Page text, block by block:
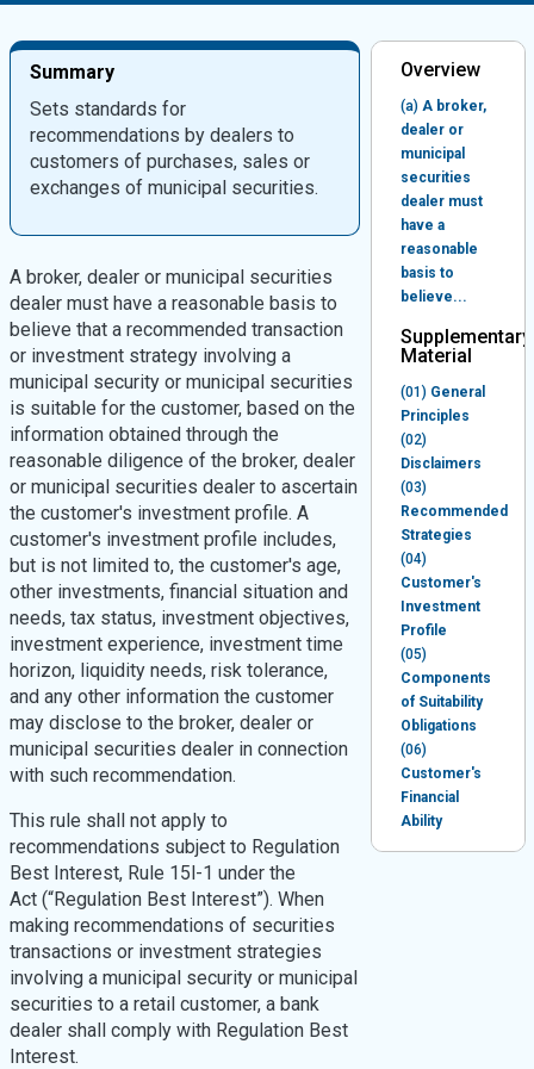
Summary
Sets standards for
recommendations by dealers to
customers of purchases, sales or
exchanges of municipal securities.
A broker, dealer or municipal securities
dealer must have a reasonable basis to
believe that a recommended transaction
or investment strategy involving a
municipal security or municipal securities
is suitable for the customer, based on the
information obtained through the
reasonable diligence of the broker, dealer
or municipal securities dealer to ascertain
the customer's investment profile. A
customer's investment profile includes,
but is not limited to, the customer's age,
other investments, financial situation and
needs, tax status, investment objectives,
investment experience, investment time
horizon, liquidity needs, risk tolerance,
and any other information the customer
may disclose to the broker, dealer or
municipal securities dealer in connection
with such recommendation.
This rule shall not apply to
recommendations subject to Regulation
Best Interest, Rule 15l-1 under the
Act (“Regulation Best Interest”). When
making recommendations of securities
transactions or investment strategies
involving a municipal security or municipal
securities to a retail customer, a bank
dealer shall comply with Regulation Best
Interest.
Overview
(a)A broker,
dealer or
municipal
securities
dealer must
have a
reasonable
basis to
believe...
Supplementary
Material
(01)General
Principles
(02)
Disclaimers
(03)
Recommended
Strategies
(04)
Customer's
Investment
Profile
(05)
Components
of Suitability
Obligations
(06)
Customer's
Financial
Ability